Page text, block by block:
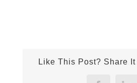
Like This Post? Share